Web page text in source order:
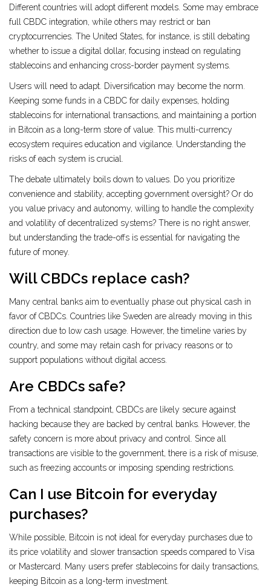
Different countries will adopt different models. Some may embrace
full CBDC integration, while others may restrict or ban
cryptocurrencies. The United States, for instance, is still debating
whether to issue a digital dollar, focusing instead on regulating
stablecoins and enhancing cross-border payment systems.
Users will need to adapt. Diversification may become the norm.
Keeping some funds in a CBDC for daily expenses, holding
stablecoins for international transactions, and maintaining a portion
in Bitcoin as a long-term store of value. This multi-currency
ecosystem requires education and vigilance. Understanding the
risks of each system is crucial.
The debate ultimately boils down to values. Do you prioritize
convenience and stability, accepting government oversight? Or do
you value privacy and autonomy, willing to handle the complexity
and volatility of decentralized systems? There is no right answer,
but understanding the trade-offs is essential for navigating the
future of money.
Will CBDCs replace cash?
Many central banks aim to eventually phase out physical cash in
favor of CBDCs. Countries like Sweden are already moving in this
direction due to low cash usage. However, the timeline varies by
country, and some may retain cash for privacy reasons or to
support populations without digital access.
Are CBDCs safe?
From a technical standpoint, CBDCs are likely secure against
hacking because they are backed by central banks. However, the
safety concern is more about privacy and control. Since all
transactions are visible to the government, there is a risk of misuse,
such as freezing accounts or imposing spending restrictions.
Can I use Bitcoin for everyday
purchases?
While possible, Bitcoin is not ideal for everyday purchases due to
its price volatility and slower transaction speeds compared to Visa
or Mastercard. Many users prefer stablecoins for daily transactions,
keeping Bitcoin as a long-term investment.